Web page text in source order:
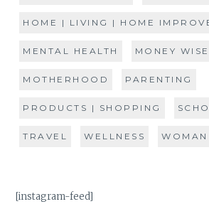
HOME | LIVING | HOME
MENTAL HEALTH MONEY WISE
MOTHERHOOD PARENTING
PRODUCTS | SHOPPING
TRAVEL WELLNESS WOMAN
[instagram-feed]